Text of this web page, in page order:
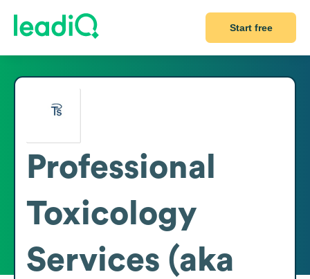
Start free
Professional
Toxicology
Services (aka